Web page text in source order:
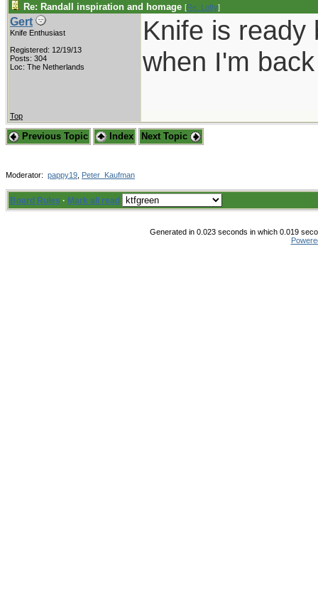
Re: Randall inspiration and homage [Re: Lofty]
Gert
Knife Enthusiast
Registered: 12/19/13
Posts: 304
Loc: The Netherlands
Knife is ready
when I'm
Top
Previous Topic Index Next Topic
Moderator: pappy19 Peter_Kaufman
Board Rules · Mark all read
Generated in 0.023 seconds in which 0.019